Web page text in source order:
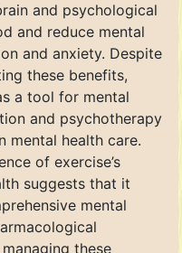
and psychological
and reduce mental
and anxiety. Despite
these benefits,
a tool for mental
and psychotherapy
mental health care.
of exercise’s
suggests that it
mental
these